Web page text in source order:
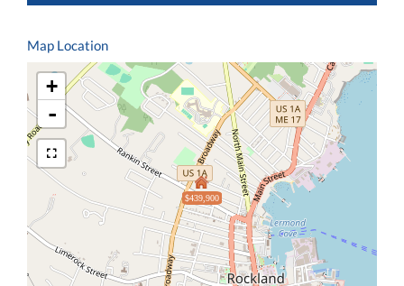
Map Location
$439,900
+
-